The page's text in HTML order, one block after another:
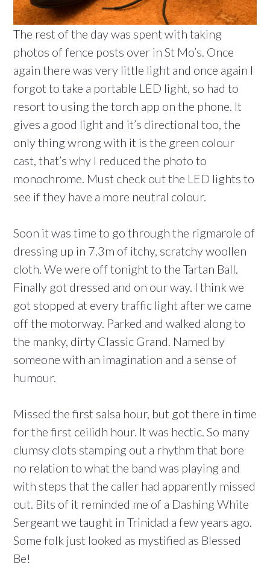
The rest of the day was spent with taking
photos of fence posts over in St Mo’s. Once
again there was very little light and once again I
forgot to take a portable LED light, so had to
resort to using the torch app on the phone. It
gives a good light and it’s directional too, the
only thing wrong with it is the green colour
cast, that’s why I reduced the photo to
monochrome. Must check out the LED lights to
see if they have a more neutral colour.
Soon it was time to go through the rigmarole of
dressing up in 7.3m of itchy, scratchy woollen
cloth. We were off tonight to the Tartan Ball.
Finally got dressed and on our way. I think we
got stopped at every traffic light after we came
off the motorway. Parked and walked along to
the manky, dirty Classic Grand. Named by
someone with an imagination and a sense of
humour.
Missed the first salsa hour, but got there in time
for the first ceilidh hour. It was hectic. So many
clumsy clots stamping out a rhythm that bore
no relation to what the band was playing and
with steps that the caller had apparently missed
out. Bits of it reminded me of a Dashing White
Sergeant we taught in Trinidad a few years ago.
Some folk just looked as mystified as Blessed
Be!